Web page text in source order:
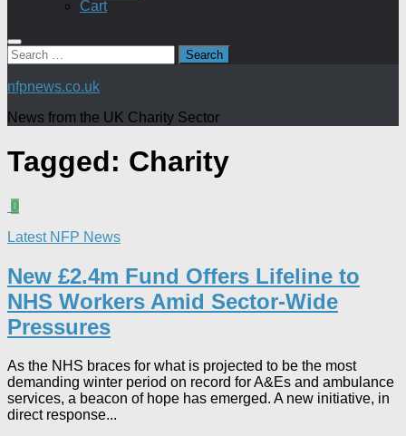
Cart
Search
for:
nfpnews.co.uk
News from the UK Charity Sector
Tagged: Charity
0
Latest NFP News
New £2.4m Fund Offers Lifeline to
NHS Workers Amid Sector-Wide
Pressures
As the NHS braces for what is projected to be the most
demanding winter period on record for A&Es and ambulance
services, a beacon of hope has emerged. A new initiative, in
direct response...